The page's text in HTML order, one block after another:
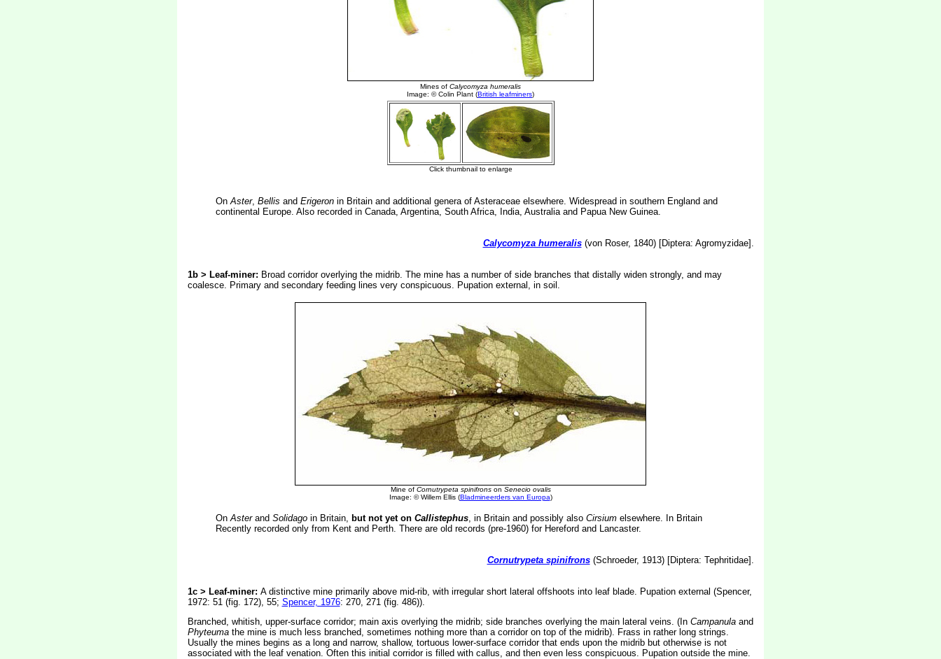
OnAster, Bellis and Erigeronin Britain and additional genera of Asteraceae elsewhere. Widespread in southern England and
continental Europe. Also recorded in Canada, Argentina, South Africa, India, Australia and Papua New Guinea.
Calycomyza humeralis(von Roser, 1840) [Diptera: Agromyzidae].
1b > Leaf-miner: Broad corridor overlying the midrib. The mine has a number of side branches that distally widen strongly, and may
coalesce. Primary and secondary feeding lines very conspicuous. Pupation external, in soil.
Mine of Cornutrypeta spinifronson Senecio ovalis
Image: © Willem Ellis (Bladmineerders van Europa)
OnAsterand Solidagoin Britain, but not yet on Callistephus, in Britain and possibly also Cirsiumelsewhere. In Britain
Recently recorded only from Kent and Perth. There are old records (pre-1960) for Hereford and Lancaster.
Cornutrypeta spinifrons(Schroeder, 1913) [Diptera: Tephritidae].
1c > Leaf-miner: A distinctive mine primarily above mid-rib, with irregular short lateral offshoots into leaf blade. Pupation external (Spencer,
1972: 51 (fig. 172), 55; Spencer, 1976: 270, 271 (fig. 486)).
Branched, whitish, upper-surface corridor; main axis overlying the midrib; side branches overlying the main lateral veins. (In Campanulaand
Phyteumathe mine is much less branched, sometimes nothing more than a corridor on top of the midrib). Frass in rather long strings.
Usually the mines begins as a long and narrow, shallow, tortuous lower-surface corridor that ends upon the midrib but otherwise is not
associated with the leaf venation. Often this initial corridor is filled with callus, and then even less conspicuous. Pupation outside the mine.